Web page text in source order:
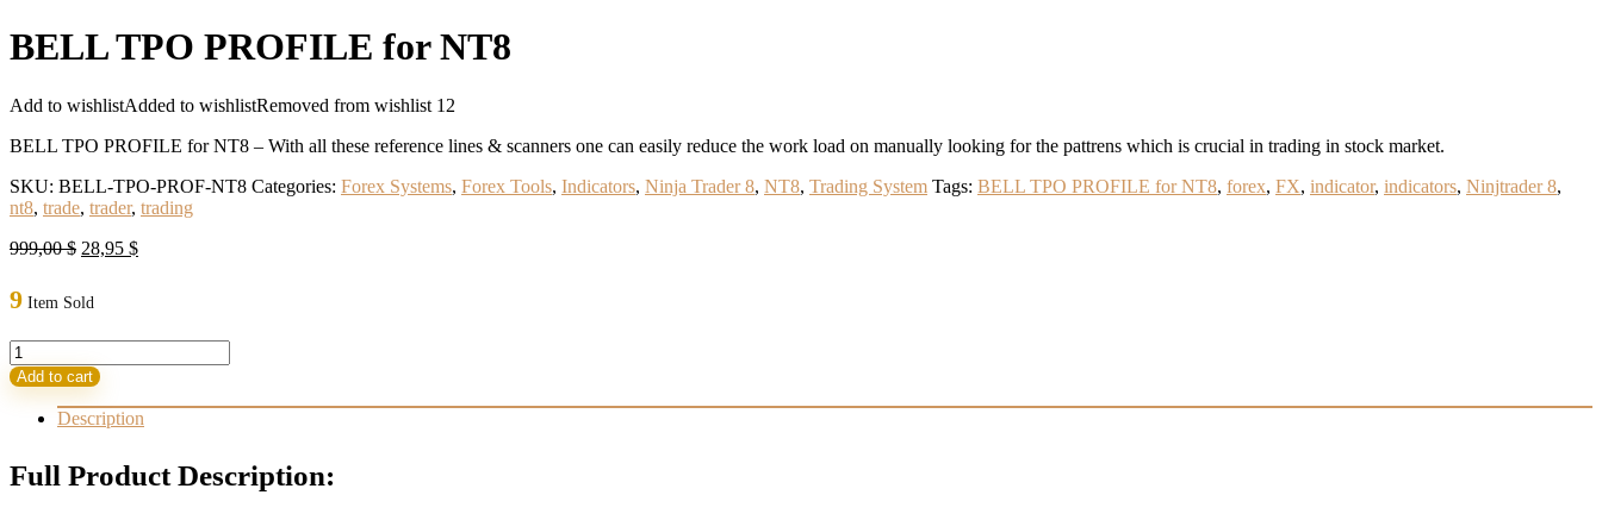
BELL TPO PROFILE for NT8
Add to wishlistAdded to wishlistRemoved from wishlist 12
BELL TPO PROFILE for NT8 – With all these reference lines & scanners one can easily reduce the work load on manually looking for the pattrens which is crucial in trading in stock market.
SKU: BELL-TPO-PROF-NT8 Categories: Forex Systems, Forex Tools, Indicators, Ninja Trader 8, NT8, Trading System Tags: BELL TPO PROFILE for NT8, forex, FX, indicator, indicators, Ninjtrader 8,
nt8, trade, trader, trading
999,00$ Original
999,00 $.
28,95 $Current
9 Item Sold
BELL
TPO
PROFILE
Add to cart
Description
Full Product Description: